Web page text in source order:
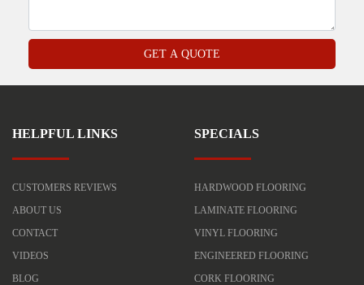
HELPFUL LINKS
CUSTOMERS REVIEWS
ABOUT US
CONTACT
VIDEOS
BLOG
SPECIALS
HARDWOOD FLOORING
LAMINATE FLOORING
VINYL FLOORING
ENGINEERED FLOORING
CORK FLOORING